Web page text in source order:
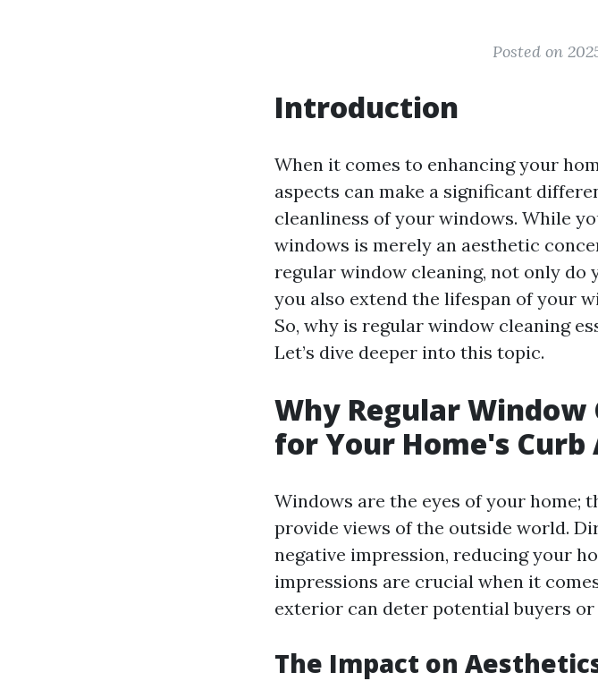
Posted on
Introduction
When it comes to enhancing your
aspects can make a significant
cleanliness of your windows. While
windows is merely an aesthetic
regular window cleaning, not only do
you also extend the lifespan of your
So, why is regular window cleaning
Let’s dive deeper into this topic.
Why Regular Window
for Your Home's Curb
Windows are the eyes of your
provide views of the outside world.
negative impression, reducing your
impressions are crucial when it
exterior can deter potential buyers
The Impact on